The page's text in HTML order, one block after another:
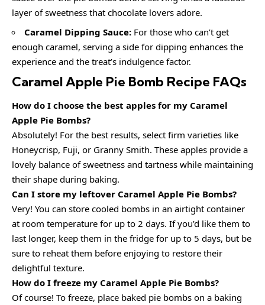
layer of sweetness that chocolate lovers adore.
Caramel Dipping Sauce: For those who can’t get
enough caramel, serving a side for dipping enhances the
experience and the treat’s indulgence factor.
Caramel Apple Pie Bomb Recipe FAQs
How do I choose the best apples for my Caramel
Apple Pie Bombs?
Absolutely! For the best results, select firm varieties like
Honeycrisp, Fuji, or Granny Smith. These apples provide a
lovely balance of sweetness and tartness while maintaining
their shape during baking.
Can I store my leftover Caramel Apple Pie Bombs?
Very! You can store cooled bombs in an airtight container
at room temperature for up to 2 days. If you’d like them to
last longer, keep them in the fridge for up to 5 days, but be
sure to reheat them before enjoying to restore their
delightful texture.
How do I freeze my Caramel Apple Pie Bombs?
Of course! To freeze, place baked pie bombs on a baking